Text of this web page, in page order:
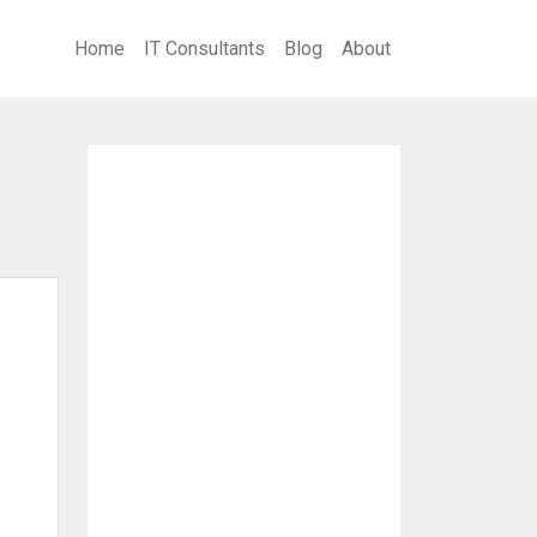
Home IT Consultants Blog About